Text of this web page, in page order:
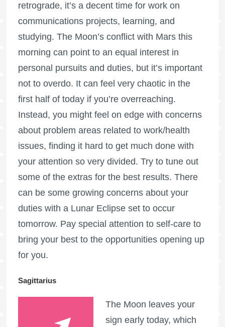
retrograde, it’s a decent time for work on
communications projects, learning, and
studying. The Moon’s conflict with Mars this
morning can point to an equal interest in
personal pursuits and duties, but it’s important
not to overdo. It can feel very chaotic in the
first half of today if you’re overreaching.
Instead, you might feel on edge with concerns
about problem areas related to work/health
issues, finding it hard to get much done with
your attention so very divided. Try to tune out
some of the extras for the best results. There
can be some growing concerns about your
duties with a Lunar Eclipse set to occur
tomorrow. Pay special attention to self-care to
bring your best to the opportunities opening up
for you.
Sagittarius
The Moon leaves your
sign early today, which